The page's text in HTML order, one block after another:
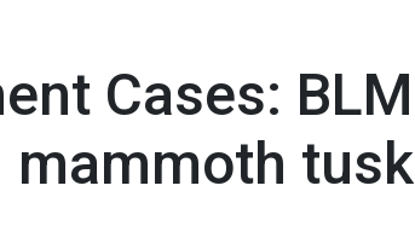
Cases: BLM
mammoth tusk